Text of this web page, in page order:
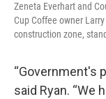
Zeneta Everhart and
Cup Coffee owner
construction zone,
“Government's
said Ryan. “We